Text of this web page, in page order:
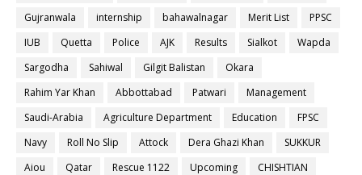
Gujranwala
internship bahawalnagar Merit List
PPSC
IUB
Quetta Police AJK Results Sialkot
Wapda
Sargodha
Sahiwal Gilgit Balistan
Okara
Rahim Yar Khan
Abbottabad Patwari
Management
Saudi-Arabia
Agriculture Department Education
FPSC
Navy
Roll No Slip Attock Dera Ghazi Khan
SUKKUR
Aiou
Qatar Rescue 1122 Upcoming CHISHTIAN